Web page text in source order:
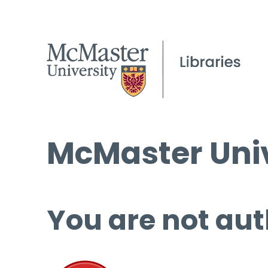
McMaster
You are not